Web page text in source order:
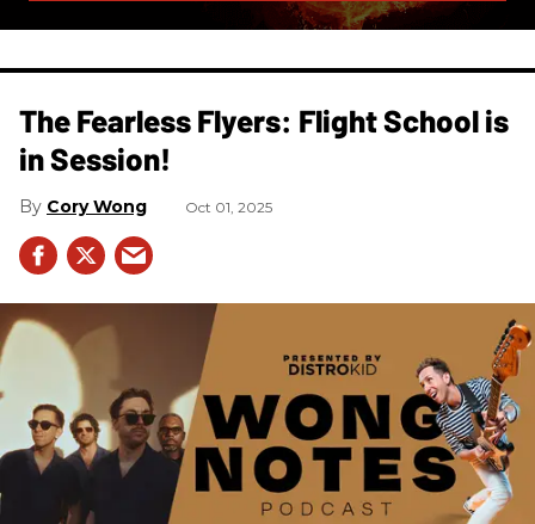
The Fearless Flyers: Flight School is
in Session!
Cory Wong Oct 01, 2025